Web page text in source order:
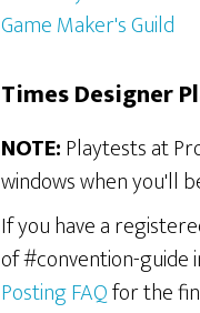
Game Maker's Guild
Times Designer
NOTE:Playtests at
windows when you'll
If you have a
of #convention-guide
Posting FAQfor the